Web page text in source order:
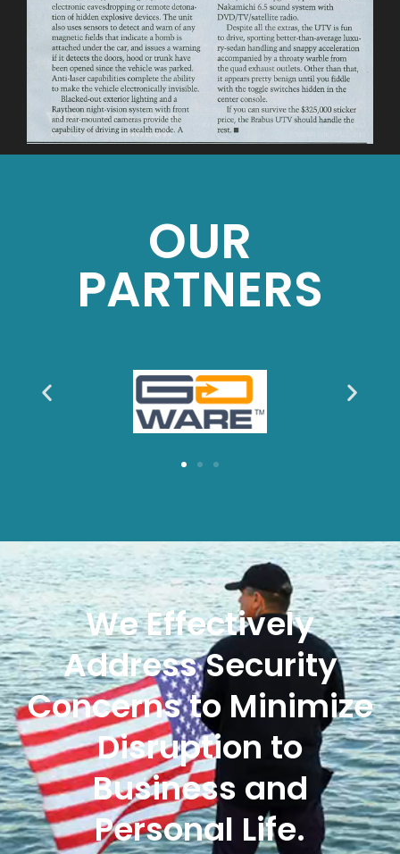
OUR
PARTNERS
We Effectively
Address Security
Concerns to Minimize
Disruption to
Business and
Personal Life.